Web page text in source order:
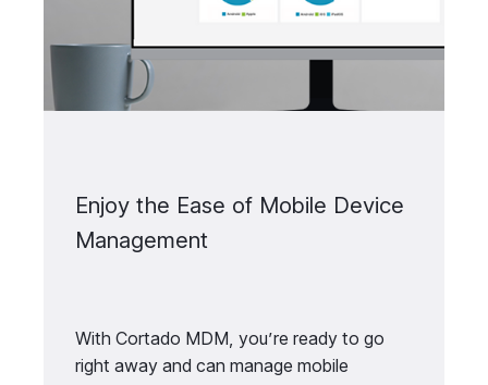
Enjoy the Ease of Mobile Device
Management
With Cortado MDM, you’re ready to go
right away and can manage mobile